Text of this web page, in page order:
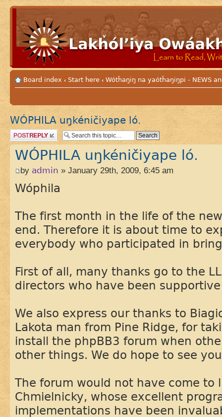
Board index ‹ Start here ‹ Wótȟaŋiŋ na yaótȟaŋiŋpi - NEWS
WÓPHILA uŋkéničiyape ló.
Post a reply
WÓPHILA uŋkéničiyape ló.
by admin » January 29th, 2009, 6:45 am
Wóphila
The first month in the life of the
end. Therefore it is about time to
everybody who participated in
First of all, many thanks go to the
directors who have been
We also express our thanks to
Lakota man from Pine Ridge, for
install the phpBB3 forum when
other things. We do hope to see
The forum would not have come to
Chmielnicky, whose excellent
implementations have been